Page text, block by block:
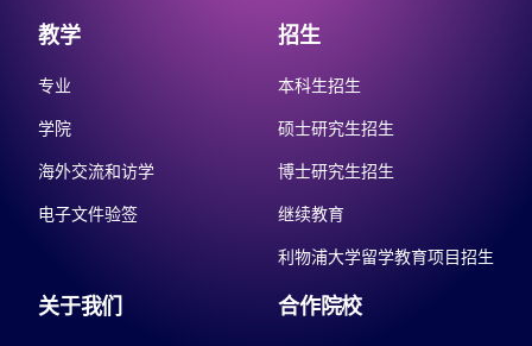
教学
专业
学院
海外交流和访学
电子文件验签
招生
本科生招生
硕士研究生招生
博士研究生招生
继续教育
利物浦大学留学教育项目招生
关于我们 合作院校